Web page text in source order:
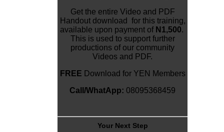
Get the entire Video and PDF
Handout download for this training,
available upon payment of N1,500.
This is used to support further
productions of our community
Videos and PDF.
FREE Download for YEN Members
Call/WhatApp: 08095368459
Your Next Step